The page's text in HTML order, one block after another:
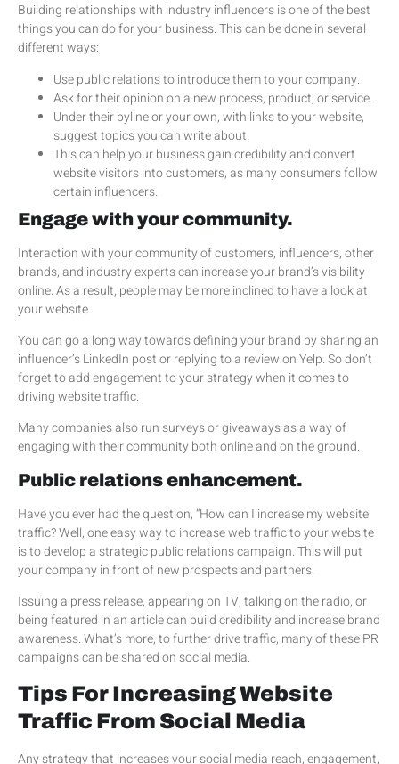
Building relationships with industry influencers is one of the best
things you can do for your business. This can be done in several
different ways:
Use public relations to introduce them to your company.
Ask for their opinion on a new process, product, or service.
Under their byline or your own, with links to your website,
suggest topics you can write about.
This can help your business gain credibility and convert
website visitors into customers, as many consumers follow
certain influencers.
Engage with your community.
Interaction with your community of customers, influencers, other
brands, and industry experts can increase your brand’s visibility
online. As a result, people may be more inclined to have a look at
your website.
You can go a long way towards defining your brand by sharing an
influencer’s LinkedIn post or replying to a review on Yelp. So don’t
forget to add engagement to your strategy when it comes to
driving website traffic.
Many companies also run surveys or giveaways as a way of
engaging with their community both online and on the ground.
Public relations enhancement.
Have you ever had the question, “How can I increase my website
traffic? Well, one easy way to increase web traffic to your website
is to develop a strategic public relations campaign. This will put
your company in front of new prospects and partners.
Issuing a press release, appearing on TV, talking on the radio, or
being featured in an article can build credibility and increase brand
awareness. What’s more, to further drive traffic, many of these PR
campaigns can be shared on social media.
Tips For Increasing Website
Traffic From Social Media
Any strategy that increases your social media reach, engagement,